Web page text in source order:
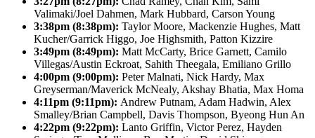
Valimaki/Joel Dahmen, Mark Hubbard, Carson Young
3:38pm (8:38pm): Taylor Moore, Mackenzie Hughes, Matt
Kucher/Garrick Higgo, Joe Highsmith, Patton Kizzire
3:49pm (8:49pm): Matt McCarty, Brice Garnett, Camilo
Villegas/Austin Eckroat, Sahith Theegala, Emiliano Grillo
4:00pm (9:00pm): Peter Malnati, Nick Hardy, Max
Greyserman/Maverick McNealy, Akshay Bhatia, Max Homa
4:11pm (9:11pm): Andrew Putnam, Adam Hadwin, Alex
Smalley/Brian Campbell, Davis Thompson, Byeong Hun An
4:22pm (9:22pm): Lanto Griffin, Victor Perez, Hayden